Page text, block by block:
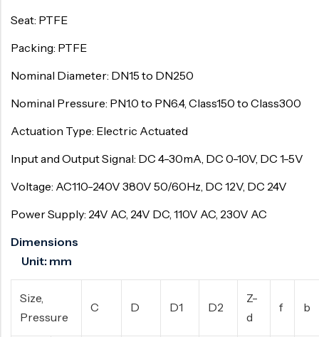
Seat: PTFE
Packing: PTFE
Nominal Diameter: DN15 to DN250
Nominal Pressure: PN1.0 to PN6.4, Class150 to Class300
Actuation Type: Electric Actuated
Input and Output Signal: DC 4-30mA, DC 0-10V, DC 1-5V
Voltage: AC110-240V 380V 50/60Hz, DC 12V, DC 24V
Power Supply: 24V AC, 24V DC, 110V AC, 230V AC
Dimensions
Unit: mm
Size,
Pressure
C D D1 D2
Z-
d
f b